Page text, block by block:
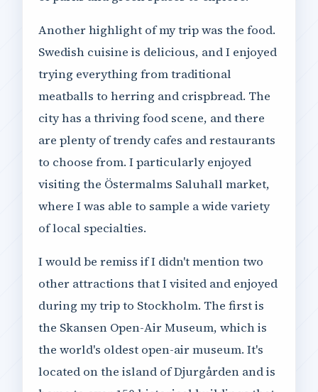
Another highlight of my trip was the food.
Swedish cuisine is delicious, and I enjoyed
trying everything from traditional
meatballs to herring and crispbread. The
city has a thriving food scene, and there
are plenty of trendy cafes and restaurants
to choose from. I particularly enjoyed
visiting the Östermalms Saluhall market,
where I was able to sample a wide variety
of local specialties.
I would be remiss if I didn't mention two
other attractions that I visited and enjoyed
during my trip to Stockholm. The first is
the Skansen Open-Air Museum, which is
the world's oldest open-air museum. It's
located on the island of Djurgården and is